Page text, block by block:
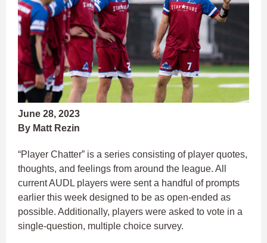
June 28, 2023
By Matt Rezin
“Player Chatter” is a series consisting of player quotes,
thoughts, and feelings from around the league. All
current AUDL players were sent a handful of prompts
earlier this week designed to be as open-ended as
possible. Additionally, players were asked to vote in a
single-question, multiple choice survey.